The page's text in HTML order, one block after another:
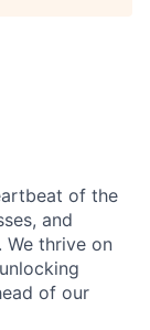
of the
and
We thrive on
of our